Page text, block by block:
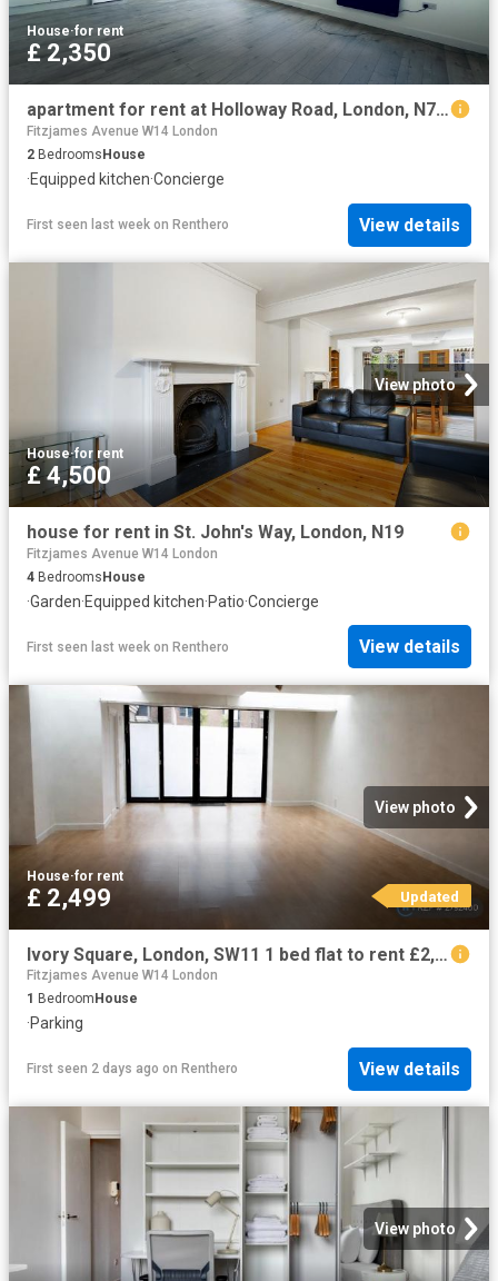
House·for rent
£ 2,350
apartment for rent at Holloway Road, London, N7, United Kingdom
Fitzjames Avenue W14 London
2 Bedrooms House
·Equipped kitchen·Concierge
First seen last week on Renthero View details
View photo
House·for rent
£ 4,500
house for rent in St. John's Way, London, N19
Fitzjames Avenue W14 London
4 BedroomsHouse
·Garden·Equipped kitchen·Patio·Concierge
First seen last week on Renthero View details
View photo
House·for rent
£ 2,499 Updated
Ivory Square, London, SW11 1 bed flat to rent £2,499 pcm £577 pw
Fitzjames Avenue W14 London
1 Bedroom House
·Parking
First seen 2 days ago on Renthero View details
View photo